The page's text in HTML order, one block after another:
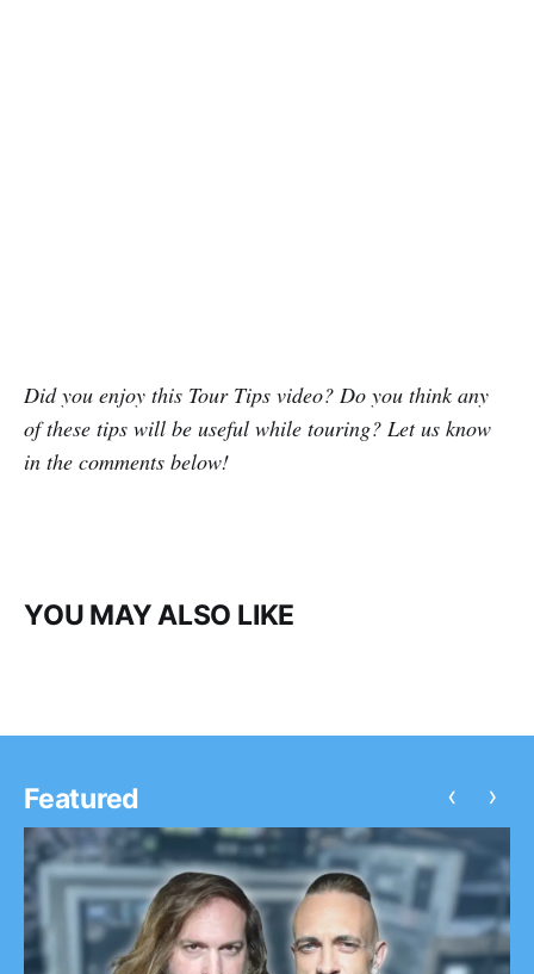
Did you enjoy this Tour Tips video? Do you think any
of these tips will be useful while touring? Let us know
in the comments below!
YOU MAY ALSO LIKE
Featured ‹ ›